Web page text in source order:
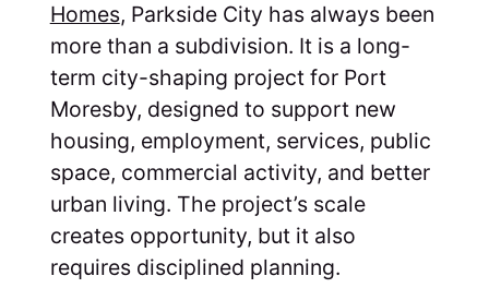
Homes, Parkside City has always been
more than a subdivision. It is a long-
term city-shaping project for Port
Moresby, designed to support new
housing, employment, services, public
space, commercial activity, and better
urban living. The project’s scale
creates opportunity, but it also
requires disciplined planning.